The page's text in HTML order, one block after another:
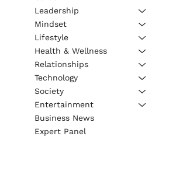
Leadership
Mindset
Lifestyle
Health & Wellness
Relationships
Technology
Society
Entertainment
Business News
Expert Panel